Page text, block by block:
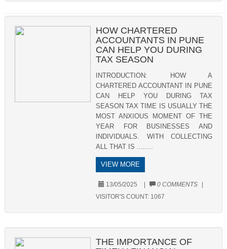
HOW CHARTERED
ACCOUNTANTS IN PUNE
CAN HELP YOU DURING
TAX SEASON
INTRODUCTION: HOW A
CHARTERED ACCOUNTANT IN PUNE
CAN HELP YOU DURING TAX
SEASON TAX TIME IS USUALLY THE
MOST ANXIOUS MOMENT OF THE
YEAR FOR BUSINESSES AND
INDIVIDUALS. WITH COLLECTING
ALL THAT IS ........
VIEW MORE
13/05/2025 0 COMMENTS
VISITOR'S COUNT: 1067
THE IMPORTANCE OF